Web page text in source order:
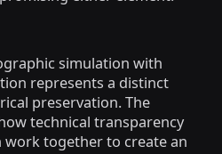
simulation with
represents a distinct
preservation. The
technical transparency
work together to create an